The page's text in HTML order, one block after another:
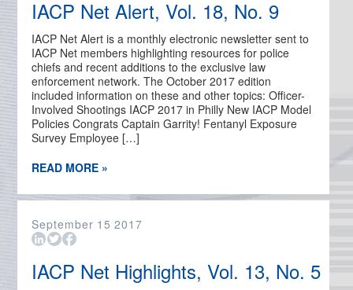
IACP Net Alert, Vol. 18, No. 9
IACP Net Alert is a monthly electronic newsletter sent to
IACP Net members highlighting resources for police
chiefs and recent additions to the exclusive law
enforcement network. The October 2017 edition
included information on these and other topics: Officer-
Involved Shootings IACP 2017 in Philly New IACP Model
Policies Congrats Captain Garrity! Fentanyl Exposure
Survey Employee […]
READ MORE »
September 15 2017
IACP Net Highlights, Vol. 13, No. 5